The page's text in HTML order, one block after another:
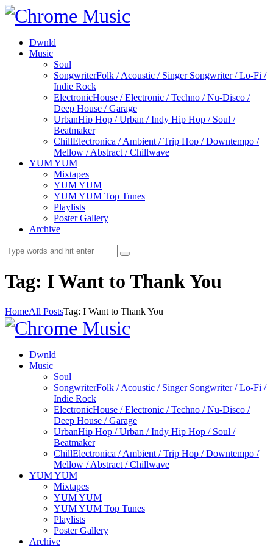
Dwnld
Music
Soul
SongwriterFolk / Acoustic / Singer Songwriter / Lo-Fi /
Indie Rock
ElectronicHouse / Electronic / Techno / Nu-Disco /
Deep House / Garage
UrbanHip Hop / Urban / Indy Hip Hop / Soul /
Beatmaker
ChillElectronica / Ambient / Trip Hop / Downtempo /
Mellow / Abstract / Chillwave
YUM YUM
Mixtapes
YUM YUM
YUM YUM Top Tunes
Playlists
Poster Gallery
Archive
Tag: I Want to Thank You
HomeAll PostsTag: I Want to Thank You
Dwnld
Music
Soul
SongwriterFolk / Acoustic / Singer Songwriter / Lo-Fi /
Indie Rock
ElectronicHouse / Electronic / Techno / Nu-Disco /
Deep House / Garage
UrbanHip Hop / Urban / Indy Hip Hop / Soul /
Beatmaker
ChillElectronica / Ambient / Trip Hop / Downtempo /
Mellow / Abstract / Chillwave
YUM YUM
Mixtapes
YUM YUM
YUM YUM Top Tunes
Playlists
Poster Gallery
Archive